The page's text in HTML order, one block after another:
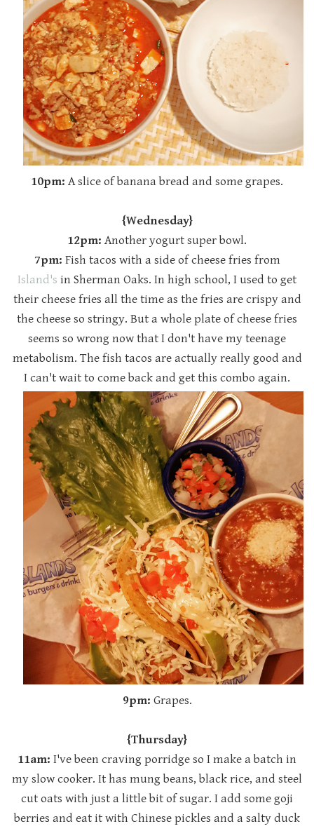
10pm: A slice of banana bread and some grapes.
{Wednesday}
12pm: Another yogurt super bowl.
7pm: Fish tacos with a side of cheese fries from
Island's in Sherman Oaks. In high school, I used to get
their cheese fries all the time as the fries are crispy and
the cheese so stringy. But a whole plate of cheese fries
seems so wrong now that I don't have my teenage
metabolism. The fish tacos are actually really good and
I can't wait to come back and get this combo again.
9pm: Grapes.
{Thursday}
11am: I've been craving porridge so I make a batch in
my slow cooker. It has mung beans, black rice, and steel
cut oats with just a little bit of sugar. I add some goji
berries and eat it with Chinese pickles and a salty duck